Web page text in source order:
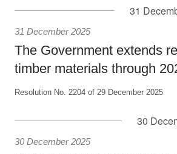
31
31 December 2025
The Government extends
timber materials through
Resolution No. 2204 of 29 December 2025
30
30 December 2025